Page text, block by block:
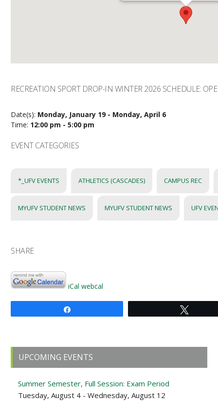
RECREATION SPORT DROP-IN WINTER 2026 SCHEDULE:
Date(s): Monday, January 19 - Monday, April 6
Time: 12:00 pm - 5:00 pm
EVENT CATEGORIES
*_UFV EVENTS ATHLETICS (CASCADES) CAMPUS REC
MYUFV STUDENT NEWS MYUFV STUDENT NEWS UFV
SHARE
iCal webcal
Primary
Sidebar
UPCOMING EVENTS
Summer Semester, Full Session: Exam Period
Tuesday, August 4 - Wednesday, August 12